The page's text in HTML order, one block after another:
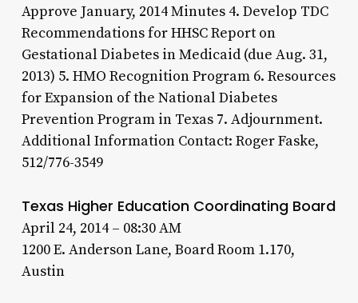
Approve January, 2014 Minutes 4. Develop TDC
Recommendations for HHSC Report on
Gestational Diabetes in Medicaid (due Aug. 31,
2013) 5. HMO Recognition Program 6. Resources
for Expansion of the National Diabetes
Prevention Program in Texas 7. Adjournment.
Additional Information Contact: Roger Faske,
512/776-3549
Texas Higher Education Coordinating Board
April 24, 2014 – 08:30 AM
1200 E. Anderson Lane, Board Room 1.170,
Austin